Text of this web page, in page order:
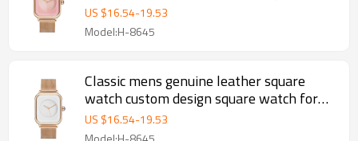
Watch Ladies
US $16.54-19.53
Model:H-8645
Classic mens genuine leather square
watch custom design square watch for
men
US $16.54-19.53